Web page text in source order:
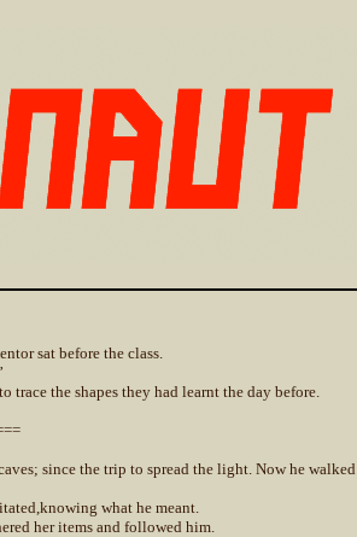
sat before the class.
the shapes they had learnt the day before.
since the trip to spread the light. Now he walked
what he meant.
her items and followed him.